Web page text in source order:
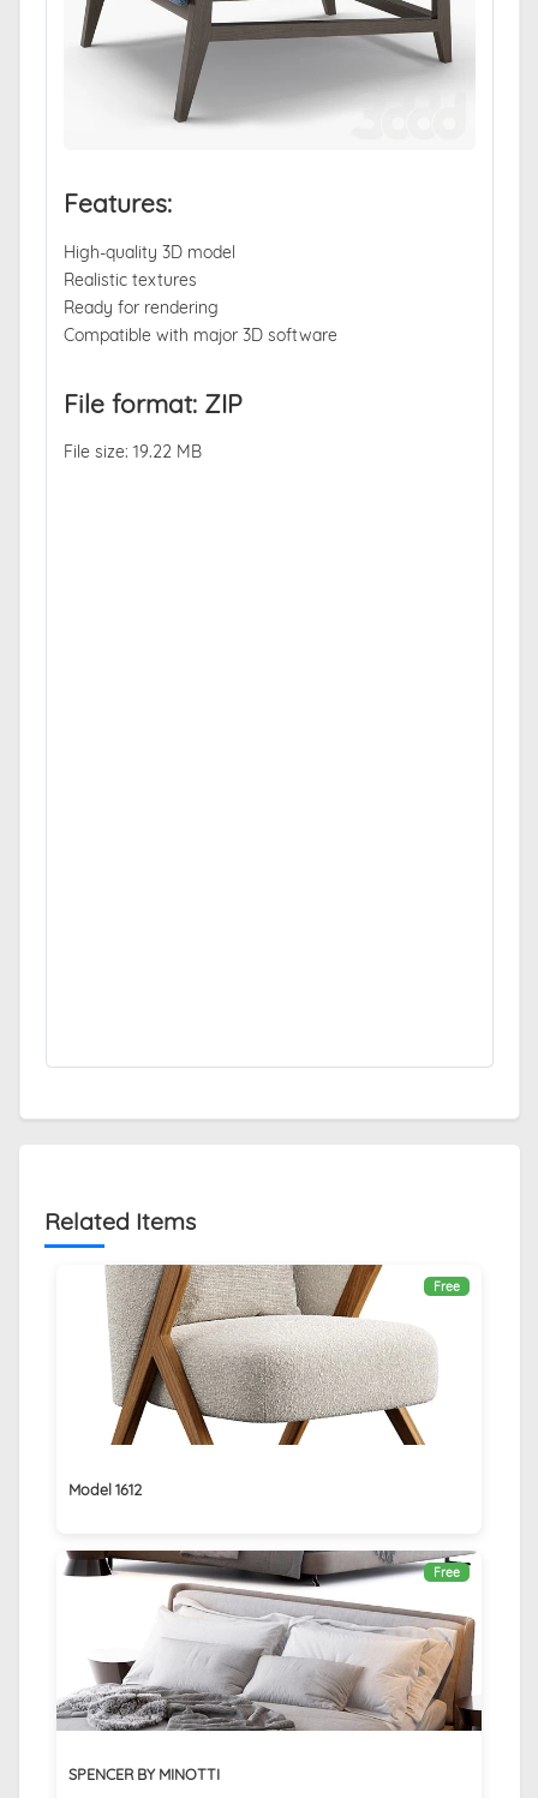
Features:
High-quality 3D model
Realistic textures
Ready for rendering
Compatible with major 3D software
File format: ZIP
File size: 19.22 MB
Related Items
Free
Model 1612
Free
SPENCER BY MINOTTI